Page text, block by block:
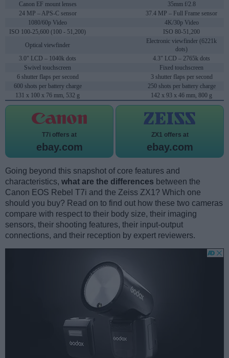
Canon EF mount lenses
35mm f/2.8
24 MP – APS-C sensor
37.4 MP – Full Frame sensor
1080/60p Video
4K/30p Video
ISO 100-25,600 (100 - 51,200)
ISO 80-51,200
Optical viewfinder
Electronic viewfinder (6221k
dots)
3.0" LCD – 1040k dots
4.3" LCD – 2765k dots
Swivel touchscreen
Fixed touchscreen
6 shutter flaps per second
3 shutter flaps per second
600 shots per battery charge
250 shots per battery charge
131 x 100 x 76 mm, 532 g
142 x 93 x 46 mm, 800 g
T7i offers at
ebay.com
ZX1 offers at
ebay.com
Going beyond this snapshot of core features and
characteristics, what are the differences between the
Canon EOS Rebel T7i and the Zeiss ZX1? Which one
should you buy? Read on to find out how these two cameras
compare with respect to their body size, their imaging
sensors, their shooting features, their input-output
connections, and their reception by expert reviewers.